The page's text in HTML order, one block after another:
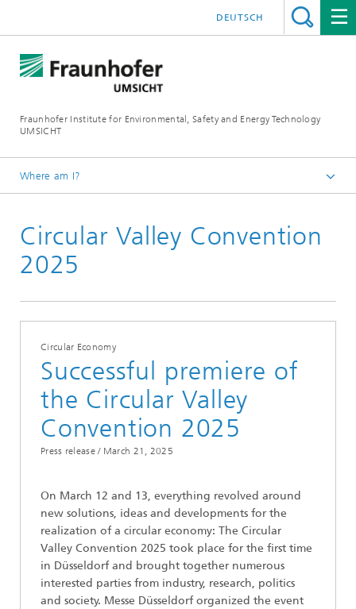
Fraunhofer Institute for Environmental, Safety and Energy Technology
UMSICHT
DEUTSCH
Where am I?
Press
Press releases, interviews and news
Circular Valley Convention
2025
Circular Economy
Successful premiere of
the Circular Valley
Convention 2025
Press release / March 21, 2025
On March 12 and 13, everything revolved around
new solutions, ideas and developments for the
realization of a circular economy: The Circular
Valley Convention 2025 took place for the first time
in Düsseldorf and brought together numerous
interested parties from industry, research, politics
and society. Messe Düsseldorf organized the event